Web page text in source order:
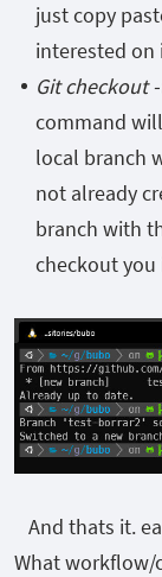
just copy
interested on
Git checkout
command
local branch
not already
branch with
checkout
And thats it.
What workflow/